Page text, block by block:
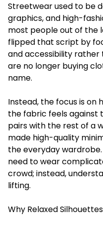
Streetwear used to be
graphics, and high-
most people out of the
flipped that script by
and accessibility rather
are no longer buying
name.
Instead, the focus is on
the fabric feels against
pairs with the rest of a
made high-quality
the everyday
need to wear
crowd; instead,
lifting.
Why Relaxed